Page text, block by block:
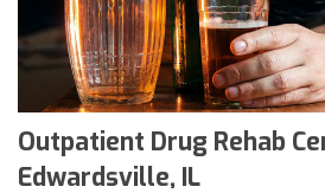
Outpatient Drug Rehab
Edwardsville, IL